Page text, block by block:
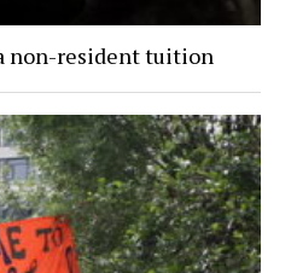
non-resident tuition